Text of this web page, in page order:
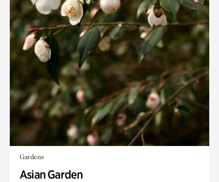
Gardens
Asian Garden